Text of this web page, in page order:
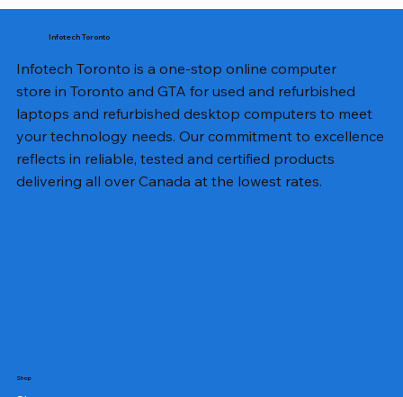
Infotech Toronto
Infotech Toronto is a one-stop online computer
store in Toronto and GTA for used and refurbished
laptops and refurbished desktop computers to meet
your technology needs. Our commitment to excellence
reflects in reliable, tested and certified products
delivering all over Canada at the lowest rates.
Shop